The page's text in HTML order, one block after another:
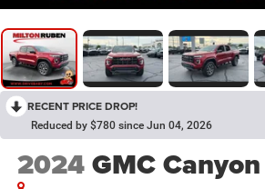
RECENT PRICE DROP!
Reduced by $780 since Jun 04, 2026
2024GMC Canyon